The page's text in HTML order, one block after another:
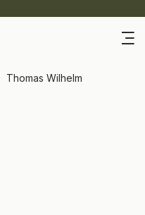
Thomas Wilhelm